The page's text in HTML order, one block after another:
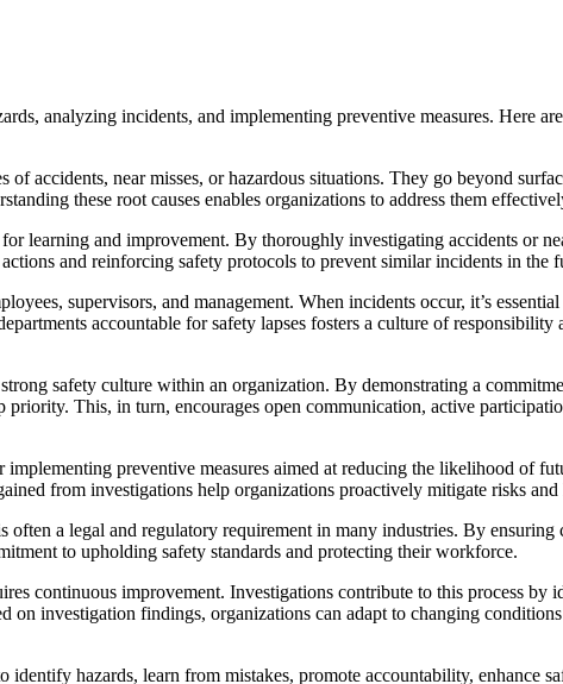
analyzing incidents, and implementing preventive measures. Here
accidents, near misses, or hazardous situations. They go beyond
these root causes enables organizations to address them
learning and improvement. By thoroughly investigating accidents or
and reinforcing safety protocols to prevent similar incidents in the
supervisors, and management. When incidents occur, it’s
accountable for safety lapses fosters a culture of
safety culture within an organization. By demonstrating a
priority. This, in turn, encourages open communication, active
preventive measures aimed at reducing the likelihood of
from investigations help organizations proactively mitigate risks and
a legal and regulatory requirement in many industries. By
to upholding safety standards and protecting their workforce.
continuous improvement. Investigations contribute to this process
investigation findings, organizations can adapt to changing
hazards, learn from mistakes, promote accountability, enhance